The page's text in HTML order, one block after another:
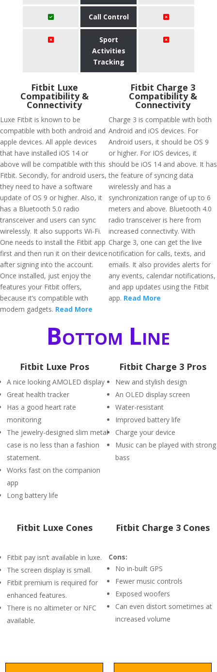
Call Control
Sport
Activities
Tracking
Fitbit Luxe
Compatibility &
Connectivity
Luxe Fitbit is known to be
compatible with both android and
apple devices. All apple devices
that have installed iOS 14 or
above will be compatible with this
Fitbit. Secondly, for android users,
they need to have a software
update of OS 9 or higher. Also, it
has a Bluetooth 5.0 radio
transceiver and users can sync
wirelessly. It also supports Wi-Fi.
One needs to install the Fitbit app
first and then run it on their device
after signing into the account.
Once installed, just enjoy the
features your Fitbit offers,
because it’s compatible with
modern gadgets. Read More
Fitbit Charge 3
Compatibility &
Connectivity
Charge 3 is compatible with both
Android and iOS devices. For
Android users, it should be OS 9
or higher. For IOS devices, it
should be iOS 14 and above. It has
the feature of syncing data
wirelessly and has a
synchronization range of up to 6
meters and above. Bluetooth 4.0
radio transceiver is here from
increased connectivity. With
Charge 3, one can get the live
notification for calls, texts, and
emails. It also provides alerts for
any events, calendar notifications,
and app updates using the Fitbit
app. Read More
Bottom Line
Fitbit Luxe Pros
A nice looking AMOLED display
Great health tracker
Has a good heart rate
monitoring
The jewelry-designed slim metal
case is no less than a fashion
statement.
Works fast on the companion
app
Long battery life
Fitbit Charge 3 Pros
New and stylish design
An OLED display screen
Water-resistant
Improved battery life
Charge your device
Music can be played with strong
bass
Fitbit Luxe Cones
Fitbit pay isn’t available in luxe.
The screen display is small.
Fitbit premium is required for
enhanced features.
There is no altimeter or NFC
available.
Fitbit Charge 3 Cones
Cons:
No in-built GPS
Fewer music controls
Exposed woofers
Can even distort sometimes at
increased volume